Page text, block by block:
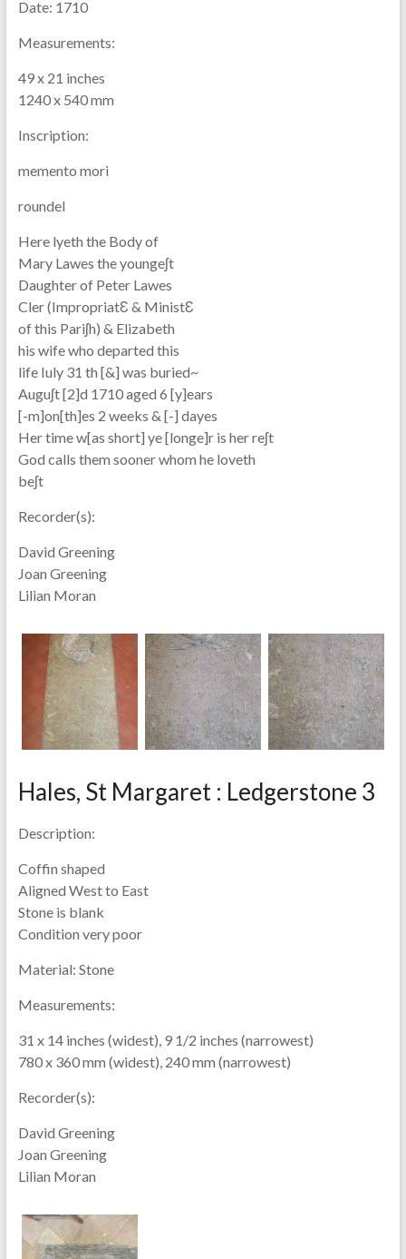
Date: 1710
Measurements:
49 x 21 inches
1240 x 540 mm
Inscription:
memento mori
roundel
Here lyeth the Body of
Mary Lawes the youngeʃt
Daughter of Peter Lawes
Cler (ImpropriatƐ & MinistƐ
of this Pariʃh) & Elizabeth
his wife who departed this
life Iuly 31 th [&] was buried~
Auguʃt [2]d 1710 aged 6 [y]ears
[-m]on[th]es 2 weeks & [-] dayes
Her time w[as short] ye [longe]r is her reʃt
God calls them sooner whom he loveth
beʃt
Recorder(s):
David Greening
Joan Greening
Lilian Moran
Hales, St Margaret : Ledgerstone 3
Description:
Coffin shaped
Aligned West to East
Stone is blank
Condition very poor
Material: Stone
Measurements:
31 x 14 inches (widest), 9 1/2 inches (narrowest)
780 x 360 mm (widest), 240 mm (narrowest)
Recorder(s):
David Greening
Joan Greening
Lilian Moran